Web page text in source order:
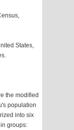
States,
the modified
population
into six
groups: